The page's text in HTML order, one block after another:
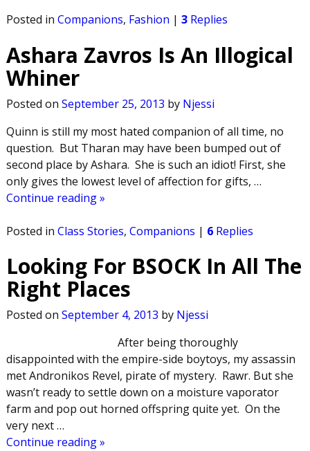
Posted in Companions, Fashion | 3Replies
Ashara Zavros Is An Illogical
Whiner
Posted on September 25, 2013 by Njessi
Quinn is still my most hated companion of all time, no
question. But Tharan may have been bumped out of
second place by Ashara. She is such an idiot! First, she
only gives the lowest level of affection for gifts, …
Continue reading »
Posted in Class Stories, Companions | 6Replies
Looking For BSOCK In All The
Right Places
Posted on September 4, 2013 by Njessi
After being thoroughly
disappointed with the empire-side boytoys, my assassin
met Andronikos Revel, pirate of mystery. Rawr. But she
wasn’t ready to settle down on a moisture vaporator
farm and pop out horned offspring quite yet. On the
very next…
Continue reading »